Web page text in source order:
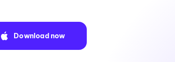
Download now